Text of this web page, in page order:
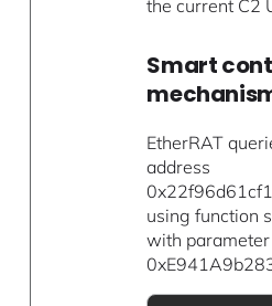
the current C2
Smart
EtherRAT
address
using function
with parameter